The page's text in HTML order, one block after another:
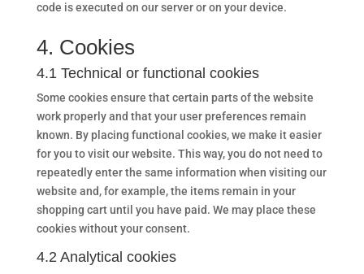
code is executed on our server or on your device.
4. Cookies
4.1 Technical or functional cookies
Some cookies ensure that certain parts of the website
work properly and that your user preferences remain
known. By placing functional cookies, we make it easier
for you to visit our website. This way, you do not need to
repeatedly enter the same information when visiting our
website and, for example, the items remain in your
shopping cart until you have paid. We may place these
cookies without your consent.
4.2 Analytical cookies